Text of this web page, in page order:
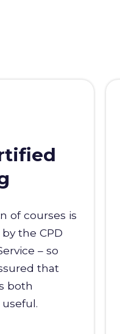
of courses is
the CPD
– so
that
both